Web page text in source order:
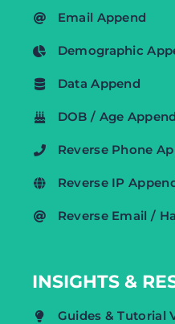
Email Append
Demographic
Data Append
DOB / Age Append
Reverse Phone
Reverse IP
Reverse Email /
INSIGHTS &
Guides & Tutorial